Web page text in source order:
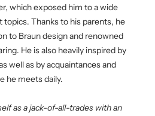
which exposed him to a wide
topics. Thanks to his parents, he
to Braun design and renowned
He is also heavily inspired by
well as by acquaintances and
he meets daily.
as a jack-of-all-trades with an